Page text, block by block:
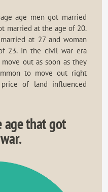
age men got married
married at the age of 20.
at 27 and woman
23. In the civil war era
out as soon as they
to move out right
of land influenced
age that got